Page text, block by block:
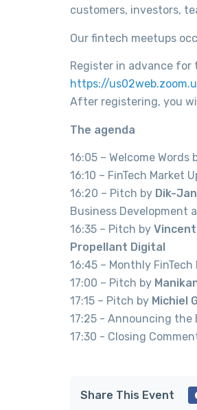
customers, investors,
Our fintech meetups
Register in advance for
https://
After registering, you
The agenda
16:05 – Welcome Words
16:10 – FinTech Market
16:20 – Pitch by Dik-
Business Development
16:35 – Pitch by
Propellant Digital
16:45 – Monthly
17:00 – Pitch by
17:15 – Pitch by Michiel
17:25 - Announcing the
17:30 - Closing
Share This Event